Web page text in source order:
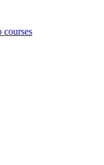
courses